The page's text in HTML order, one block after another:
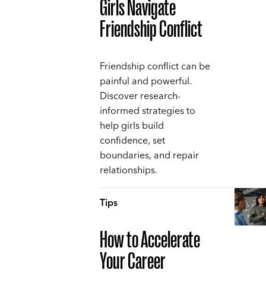
Girls Navigate
Friendship Conflict
Friendship conflict can be
painful and powerful.
Discover research-
informed strategies to
help girls build
confidence, set
boundaries, and repair
relationships.
Tips
How to Accelerate
Your Career